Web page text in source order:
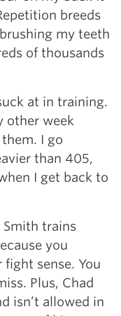
breeds
my teeth
of thousands
at in training.
other week
I go
than 405,
I get back to
Smith trains
you
sense. You
Plus, Chad
isn’t allowed in